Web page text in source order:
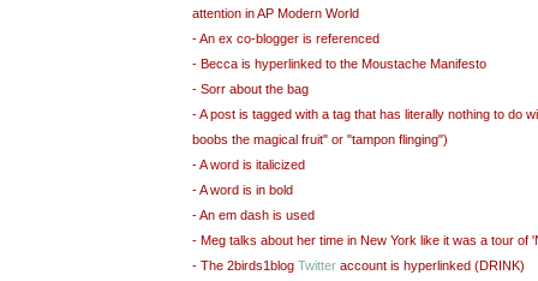
attention in AP Modern World
- An ex co-blogger is referenced
- Becca is hyperlinked to the Moustache Manifesto
- Sorr about the bag
- A post is tagged with a tag that has literally nothing to do
boobs the magical fruit" or "tampon flinging")
- A word is italicized
- A word is in bold
- An em dash is used
- Meg talks about her time in New York like it was a tour of
- The 2birds1blog Twitter account is hyperlinked (DRINK)